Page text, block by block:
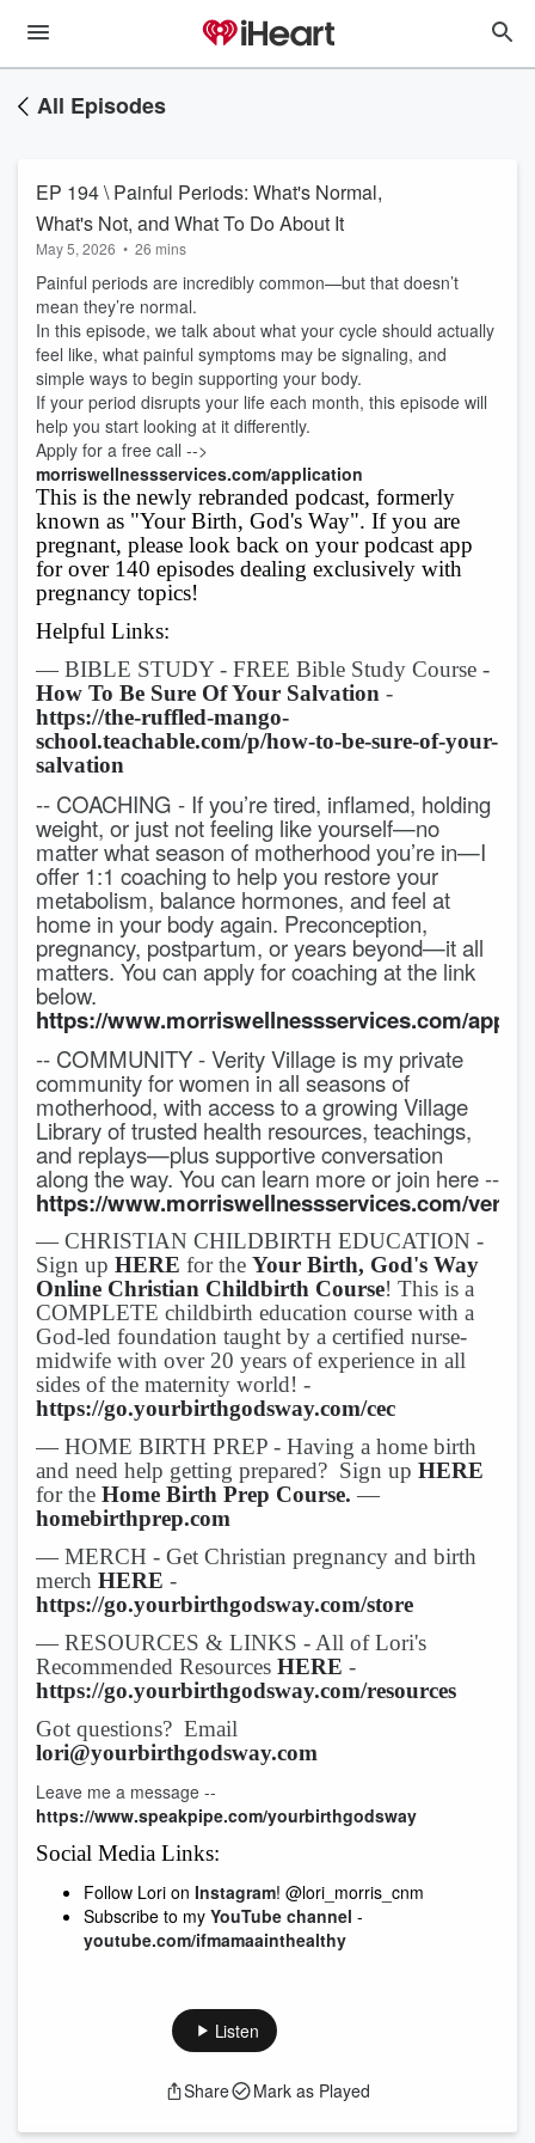
All Episodes
EP 194 \ Painful Periods: What's Normal,
What's Not, and What To Do About It
May 5, 2026 • 26 mins
Painful periods are incredibly common—but that doesn’t
mean they’re normal.
In this episode, we talk about what your cycle should actually
feel like, what painful symptoms may be signaling, and
simple ways to begin supporting your body.
If your period disrupts your life each month, this episode will
help you start looking at it differently.
Apply for a free call -->
morriswellnessservices.com/application
This is the newly rebranded podcast, formerly
known as "Your Birth, God's Way". If you are
pregnant, please look back on your podcast app
for over 140 episodes dealing exclusively with
pregnancy topics!
Helpful Links:
— BIBLE STUDY - FREE Bible Study Course -
How To Be Sure Of Your Salvation -
https://the-ruffled-mango-
school.teachable.com/p/how-to-be-sure-of-your-
salvation
-- COACHING - If you’re tired, inflamed, holding
weight, or just not feeling like yourself—no
matter what season of motherhood you’re in—I
offer 1:1 coaching to help you restore your
metabolism, balance hormones, and feel at
home in your body again. Preconception,
pregnancy, postpartum, or years beyond—it all
matters. You can apply for coaching at the link
below.
https://www.morriswellnessservices.com/
-- COMMUNITY - Verity Village is my private
community for women in all seasons of
motherhood, with access to a growing Village
Library of trusted health resources, teachings,
and replays—plus supportive conversation
along the way. You can learn more or join here --
https://www.morriswellnessservices.com/
— CHRISTIAN CHILDBIRTH EDUCATION -
Sign up HERE for the Your Birth, God's Way
Online Christian Childbirth Course! This is a
COMPLETE childbirth education course with a
God-led foundation taught by a certified nurse-
midwife with over 20 years of experience in all
sides of the maternity world! -
https://go.yourbirthgodsway.com/cec
— HOME BIRTH PREP - Having a home birth
and need help getting prepared? Sign up HERE
for the Home Birth Prep Course. —
homebirthprep.com
— MERCH - Get Christian pregnancy and birth
merch HERE -
https://go.yourbirthgodsway.com/store
— RESOURCES & LINKS - All of Lori's
Recommended Resources HERE -
https://go.yourbirthgodsway.com/resources
Got questions? Email
lori@yourbirthgodsway.com
Leave me a message --
https://www.speakpipe.com/yourbirthgodsway
Social Media Links:
Follow Lori on Instagram! @lori_morris_cnm
Subscribe to my YouTube channel -
youtube.com/ifmamaainthealthy
Listen
Share Mark as Played